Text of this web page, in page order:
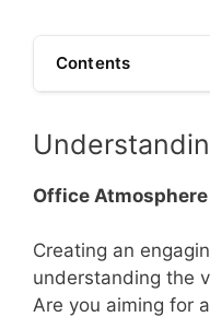
Contents
Office
Creating an
understanding the
Are you aiming for